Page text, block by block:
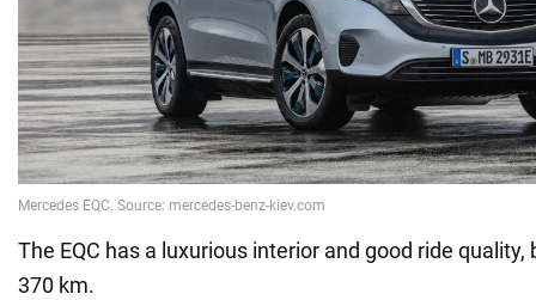
The EQC has a luxurious interior and good ride quality,
370 km.